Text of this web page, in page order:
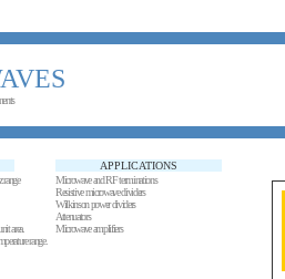
APPLICATIONS
area.
range.
Microwave and RF terminations
Resistive microwave dividers
Wilkinson power dividers
Attenuators
Microwave amplifiers